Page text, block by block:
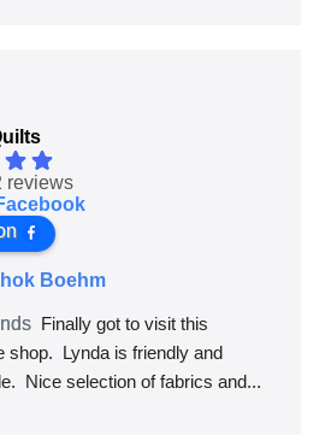
reviews
Boehm
Finally got to visit this
shop.  Lynda is friendly and
Nice selection of fabrics and